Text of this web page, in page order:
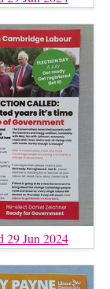
29 Jun 2024